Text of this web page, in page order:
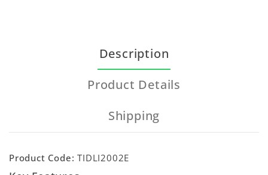
Description
Product Details
Shipping
Product Code: TIDLI2002E